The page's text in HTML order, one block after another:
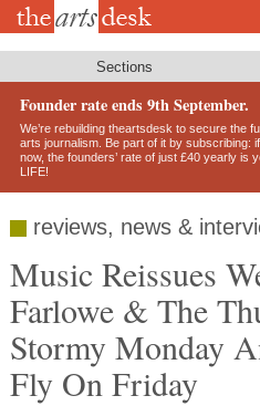
Skip
Sections
Founder rate ends 9th September.
We’re rebuilding theartsdesk to secure the
arts journalism. Be part of it by subscribing:
now, the founders’ rate of just £40 yearly is
LIFE!
reviews, news &
Music Reissues
Farlowe & The
Stormy Monday
Fly On Friday